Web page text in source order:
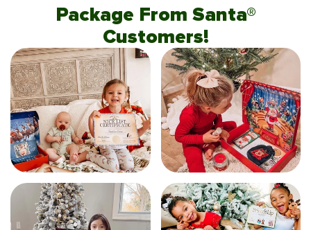
Package From Santa®
Customers!